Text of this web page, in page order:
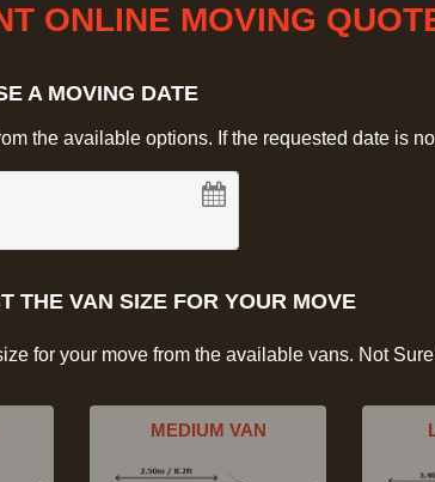
ONLINE MOVING
A MOVING DATE
the available options. If the requested date is
THE VAN SIZE FOR YOUR MOVE
for your move from the available vans. Not
MEDIUM VAN